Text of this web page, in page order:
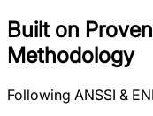
Built on
Methodology
Following ANSSI &